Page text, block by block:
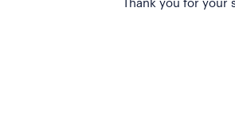
Thank you for your